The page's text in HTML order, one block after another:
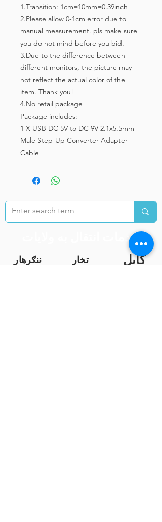
1.Transition: 1cm=10mm=0.39inch
2.Please allow 0-1cm error due to
manual measurement. pls make sure
you do not mind before you bid.
3.Due to the difference between
different monitors, the picture may
not reflect the actual color of the
item. Thank you!
4.No retail package
Package includes:
1 X USB DC 5V to DC 9V 2.1x5.5mm
Male Step-Up Converter Adapter
Cable
خدمات انتقال به ولایات
ننګرهار تخار کابل